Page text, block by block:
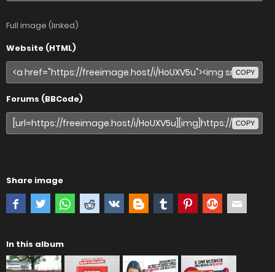
Full image (linked)
Website (HTML)
COPY
Forums (BBCode)
COPY
Share image
In this album